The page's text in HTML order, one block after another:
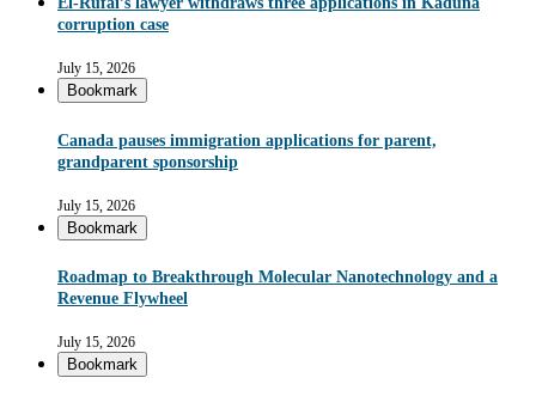
corruption case
July 15, 2026
Bookmark
Canada pauses immigration applications for parent,
grandparent sponsorship
July 15, 2026
Bookmark
Roadmap to Breakthrough Molecular Nanotechnology and a
Revenue Flywheel
July 15, 2026
Bookmark